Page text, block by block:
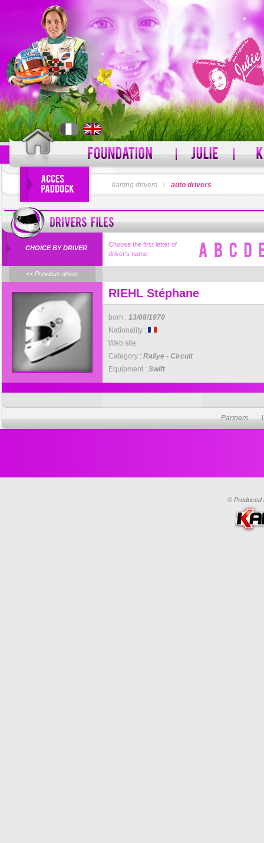
LOGIN
Forgot your username?
PASSWORD
karting drivers auto drivers
CHOICE BY DRIVER
Choose the first letter of
driver's name
<< Previous driver
RIEHL Stéphane
born : 13/08/1970
Nationality :
Web site :
Category : Rallye - Circuit
Equipment : Swift
Partners
© Produced